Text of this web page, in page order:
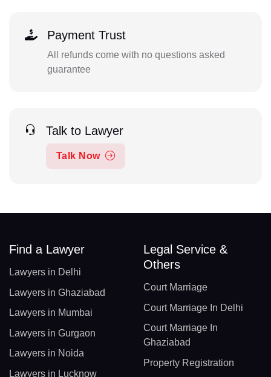
Payment Trust
All refunds come with no questions asked
guarantee
Talk to Lawyer
Talk Now
Find a Lawyer
Lawyers in Delhi
Lawyers in Ghaziabad
Lawyers in Mumbai
Lawyers in Gurgaon
Lawyers in Noida
Lawyers in Lucknow
Legal Service &
Others
Court Marriage
Court Marriage In Delhi
Court Marriage In
Ghaziabad
Property Registration